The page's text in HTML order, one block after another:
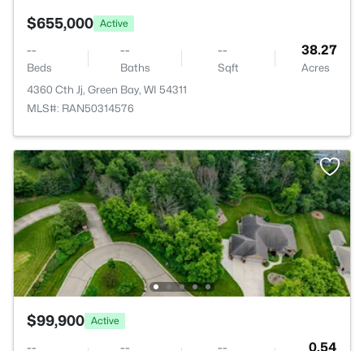
$655,000 Active
--
Beds
--
Baths
--
Sqft
38.27
Acres
4360 Cth Jj, Green Bay, WI 54311
MLS#: RAN50314576
$99,900 Active
-- -- -- 0.54